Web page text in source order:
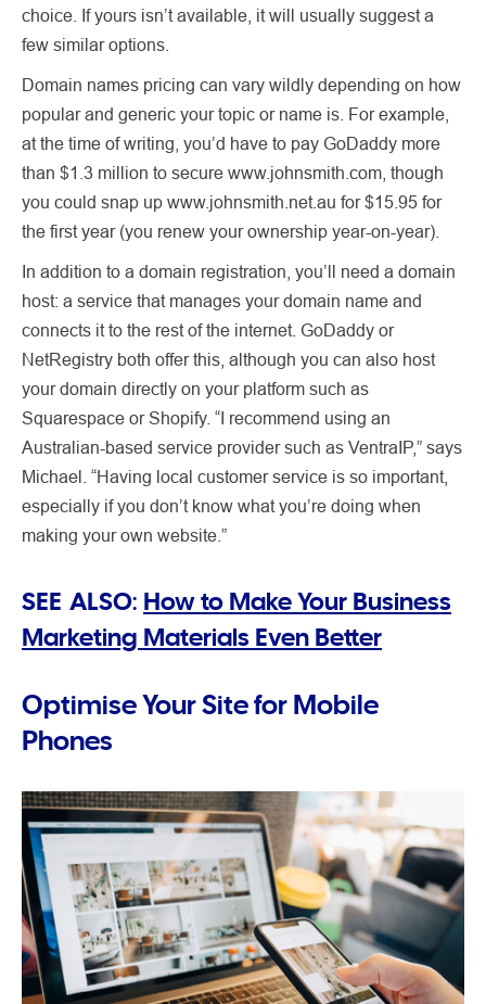
choice. If yours isn’t available, it will usually suggest a
few similar options.
Domain names pricing can vary wildly depending on how
popular and generic your topic or name is. For example,
at the time of writing, you’d have to pay GoDaddy more
than $1.3 million to secure www.johnsmith.com, though
you could snap up www.johnsmith.net.au for $15.95 for
the first year (you renew your ownership year-on-year).
In addition to a domain registration, you’ll need a domain
host: a service that manages your domain name and
connects it to the rest of the internet. GoDaddy or
NetRegistry both offer this, although you can also host
your domain directly on your platform such as
Squarespace or Shopify. “I recommend using an
Australian-based service provider such as VentraIP,” says
Michael. “Having local customer service is so important,
especially if you don’t know what you’re doing when
making your own website.”
SEE ALSO: How to Make Your Business
Marketing Materials Even Better
Optimise Your Site for Mobile
Phones